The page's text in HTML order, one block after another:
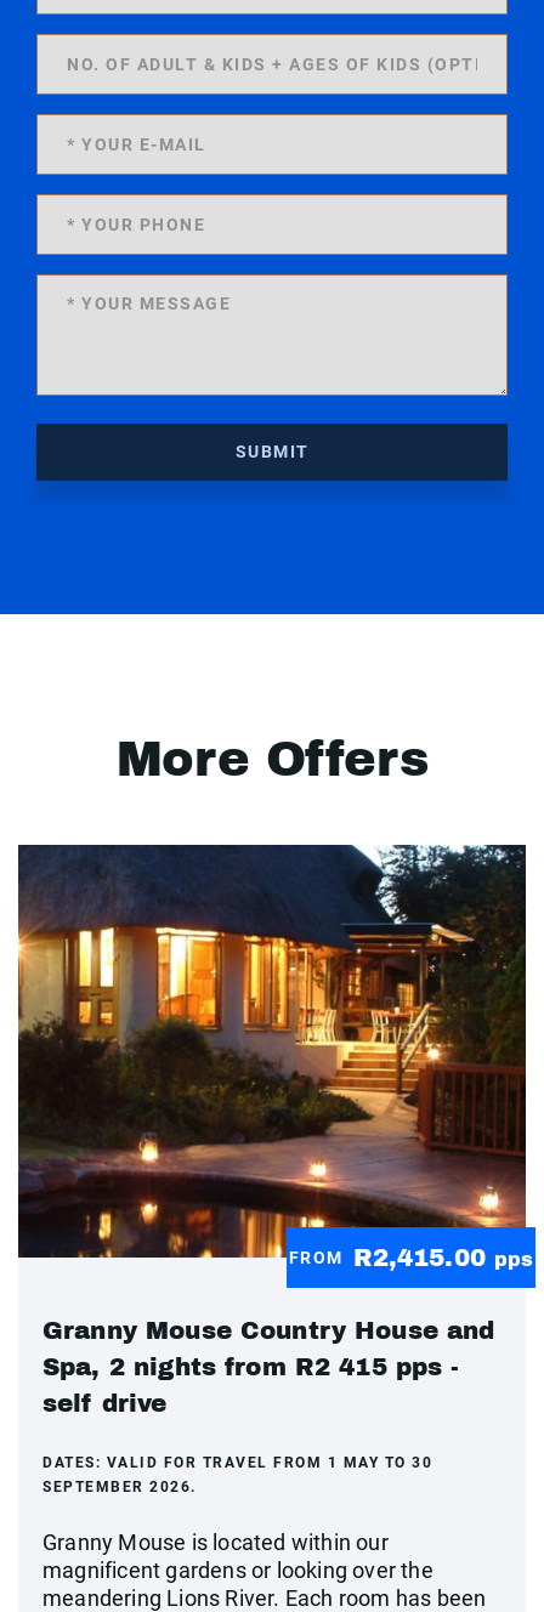
SUBMIT
More Offers
FROM R2,415.00 pps
Granny Mouse Country House and
Spa, 2 nights from R2 415 pps -
self drive
DATES: VALID FOR TRAVEL FROM 1 MAY TO 30
SEPTEMBER 2026.
Granny Mouse is located within our
magnificent gardens or looking over the
meandering Lions River. Each room has been